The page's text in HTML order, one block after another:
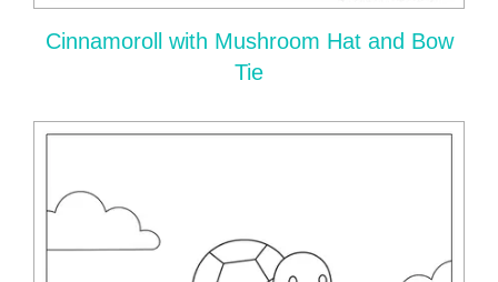
Cinnamoroll with Mushroom Hat and Bow
Tie